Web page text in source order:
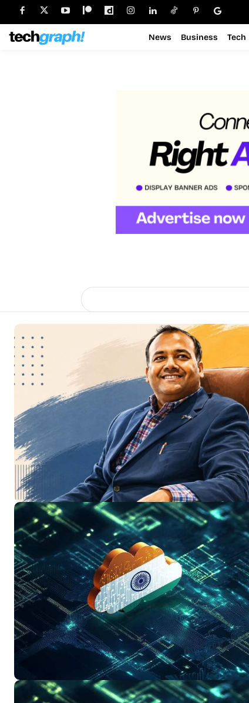
News Business Tech